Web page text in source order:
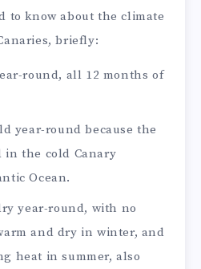
to know about the climate
briefly:
round, all 12 months of
year-round because the
in the cold Canary
Ocean.
year-round, with no
and dry in winter, and
heat in summer, also